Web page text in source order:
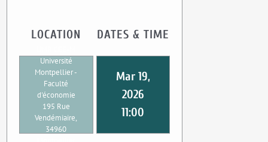
LOCATION
Université
Montpellier -
Faculté
d'économie
195 Rue
Vendémiaire,
34960
DATES & TIME
Mar 19,
2026
11:00